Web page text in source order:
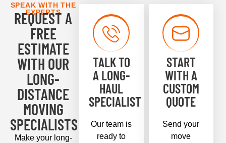
SPEAK WITH THE
EXPERTS
REQUEST A
FREE
ESTIMATE
WITH OUR
LONG-
DISTANCE
MOVING
SPECIALISTS
Make your long-
TALK TO
A LONG-
HAUL
SPECIALIST
Our team is
ready to
START
WITH A
CUSTOM
QUOTE
Send your
move